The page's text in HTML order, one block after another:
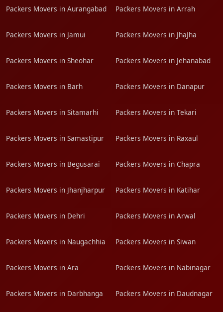
Packers Movers in Aurangabad Packers Movers in Arrah
Packers Movers in Jamui Packers Movers in JhaJha
Packers Movers in Sheohar Packers Movers in Jehanabad
Packers Movers in Barh Packers Movers in Danapur
Packers Movers in Sitamarhi Packers Movers in Tekari
Packers Movers in Samastipur Packers Movers in Raxaul
Packers Movers in Begusarai Packers Movers in Chapra
Packers Movers in Jhanjharpur Packers Movers in Katihar
Packers Movers in Dehri Packers Movers in Arwal
Packers Movers in Naugachhia Packers Movers in Siwan
Packers Movers in Ara Packers Movers in Nabinagar
Packers Movers in Darbhanga Packers Movers in Daudnagar